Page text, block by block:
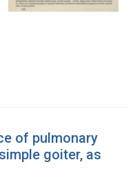
of pulmonary
goiter, as